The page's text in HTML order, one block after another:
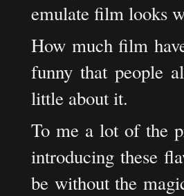
emulate film looks
How much film
funny that people
little about it.
To me a lot of the
introducing these
be without the